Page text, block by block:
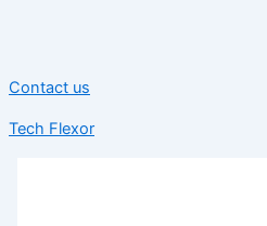
Contact us
Tech Flexor